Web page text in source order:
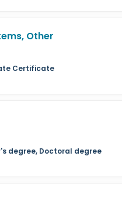
Other
Certificate
degree, Doctoral degree